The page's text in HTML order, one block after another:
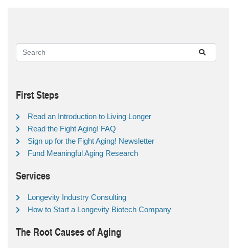
First Steps
Read an Introduction to Living Longer
Read the Fight Aging! FAQ
Sign up for the Fight Aging! Newsletter
Fund Meaningful Aging Research
Services
Longevity Industry Consulting
How to Start a Longevity Biotech Company
The Root Causes of Aging